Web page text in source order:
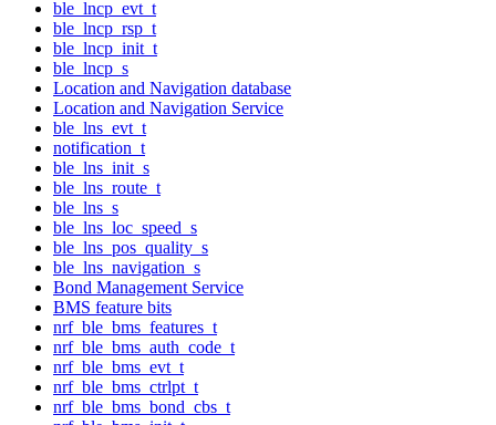
ble_lncp_evt_t
ble_lncp_rsp_t
ble_lncp_init_t
ble_lncp_s
Location and Navigation database
Location and Navigation Service
ble_lns_evt_t
notification_t
ble_lns_init_s
ble_lns_route_t
ble_lns_s
ble_lns_loc_speed_s
ble_lns_pos_quality_s
ble_lns_navigation_s
Bond Management Service
BMS feature bits
nrf_ble_bms_features_t
nrf_ble_bms_auth_code_t
nrf_ble_bms_evt_t
nrf_ble_bms_ctrlpt_t
nrf_ble_bms_bond_cbs_t